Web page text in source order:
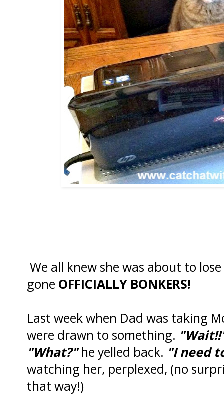
We all knew she was about to
gone OFFICIALLY BONKERS!
Last week when Dad was taking
were drawn to something.
"What?"he yelled back. "I need
watching her, perplexed, (no
that way!)